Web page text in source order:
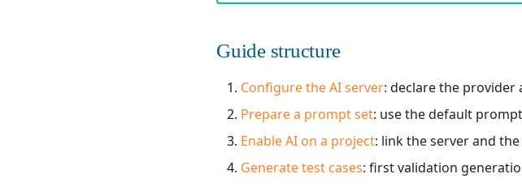
Guide structure
Configure the AI server: declare the provider
Prepare a prompt set: use the default
Enable AI on a project: link the server and
Generate test cases: first validation